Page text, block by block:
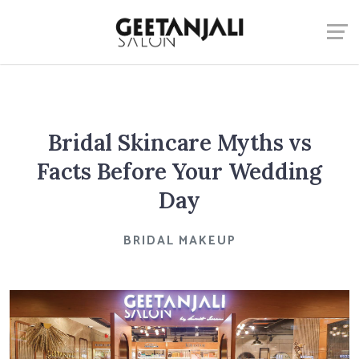
Bridal Skincare Myths vs
Facts Before Your Wedding
Day
BRIDAL MAKEUP